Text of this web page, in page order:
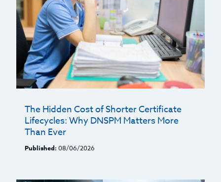
The Hidden Cost of Shorter Certificate
Lifecycles: Why DNSPM Matters More
Than Ever
Published: 08/06/2026